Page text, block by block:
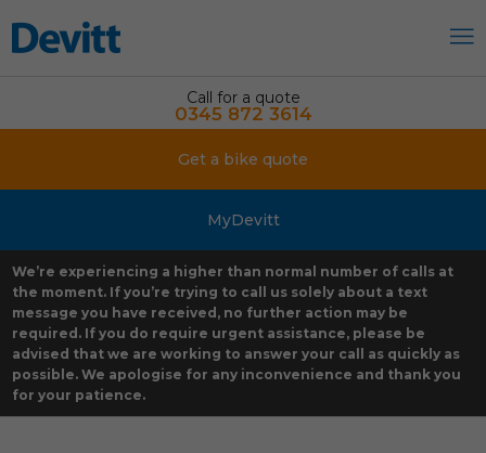
Call for a quote
0345 872 3614
Get a bike quote
MyDevitt
We’re experiencing a higher than normal number of calls at
the moment. If you’re trying to call us solely about a text
message you have received, no further action may be
required. If you do require urgent assistance, please be
advised that we are working to answer your call as quickly as
possible. We apologise for any inconvenience and thank you
for your patience.